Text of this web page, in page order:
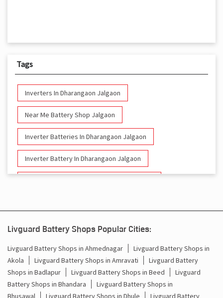
Tags
Inverters In Dharangaon Jalgaon
Near Me Battery Shop Jalgaon
Inverter Batteries In Dharangaon Jalgaon
Inverter Battery In Dharangaon Jalgaon
Battery For Inverter In Dharangaon Jalgaon
Inverter & Batteries In Dharangaon Jalgaon
Inverter Rate In Dharangaon Jalgaon
Inverter Price In Dharangaon Jalgaon
Livguard Battery Shops Popular Cities:
Livguard Battery Shops in Ahmednagar
Livguard Battery Shops in
Akola
Livguard Battery Shops in Amravati
Livguard Battery
Shops in Badlapur
Livguard Battery Shops in Beed
Livguard
Battery Shops in Bhandara
Livguard Battery Shops in
Bhusawal
Livguard Battery Shops in Dhule Livguard Battery